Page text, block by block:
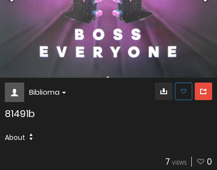
Biblioma
81491b
About
7 VIEWS 0